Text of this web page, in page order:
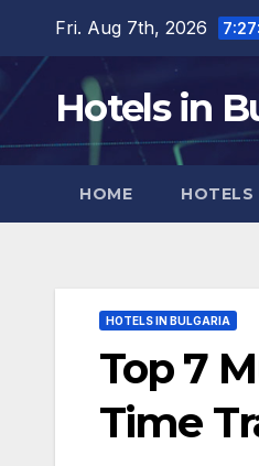
content
Fri. Aug 7th, 2026
Hotels in
HOME HOTELS
HOTELS IN BULGARIA
Top 7
Time